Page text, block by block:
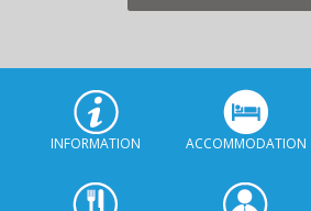
INFORMATION ACCOMMODATION